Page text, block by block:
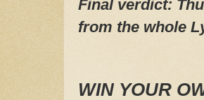
Final verdict:
from the whole
WIN YOUR